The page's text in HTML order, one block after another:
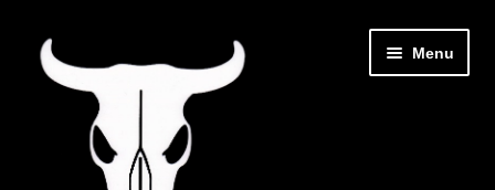
Skip
navigation
Skip
content
Menu